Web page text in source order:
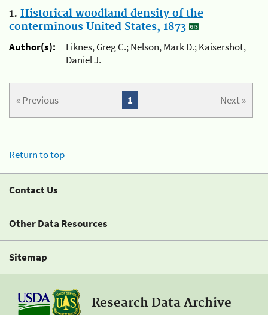
1. Historical woodland density of the
conterminous United States, 1873
Author(s):
Liknes, Greg C.; Nelson, Mark D.; Kaisershot,
Daniel J.
« Previous Next »
1
Return to top
Contact Us
Other Data Resources
Sitemap
Research Data Archive